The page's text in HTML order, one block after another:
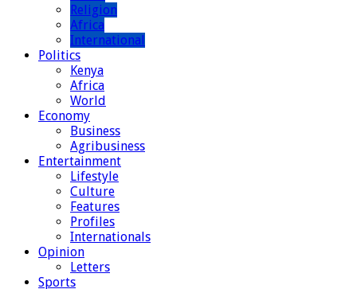
Religion
Africa
International
Politics
Kenya
Africa
World
Economy
Business
Agribusiness
Entertainment
Lifestyle
Culture
Features
Profiles
Internationals
Opinion
Letters
Sports